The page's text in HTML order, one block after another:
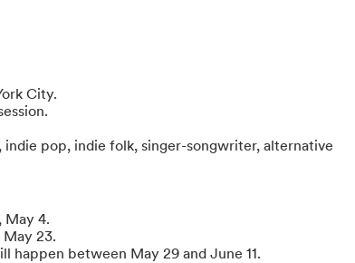
City.
pop, indie folk, singer-songwriter, alternative
May 4.
May 23.
happen between May 29 and June 11.